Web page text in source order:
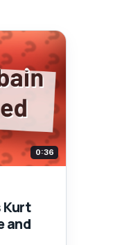
0:36
Kurt
and